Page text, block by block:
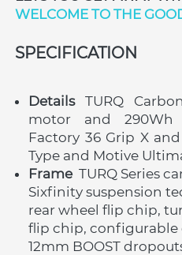
WELCOME TO THE
SPECIFICATION
Details TURQ
motor and 290Wh
Factory 36 Grip X and
Type and Motive
Frame TURQ Series
Sixfinity suspension
rear wheel flip chip,
flip chip, configurable
12mm BOOST